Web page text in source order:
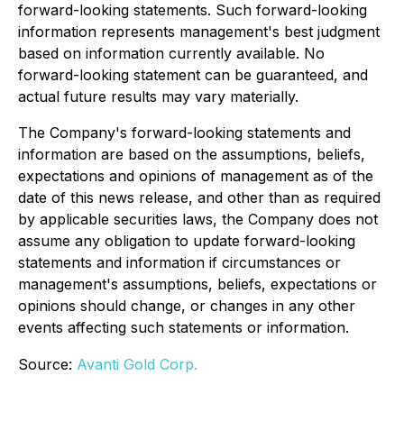
forward-looking statements. Such forward-looking
information represents management's best judgment
based on information currently available. No
forward-looking statement can be guaranteed, and
actual future results may vary materially.
The Company's forward-looking statements and
information are based on the assumptions, beliefs,
expectations and opinions of management as of the
date of this news release, and other than as required
by applicable securities laws, the Company does not
assume any obligation to update forward-looking
statements and information if circumstances or
management's assumptions, beliefs, expectations or
opinions should change, or changes in any other
events affecting such statements or information.
Source: Avanti Gold Corp.